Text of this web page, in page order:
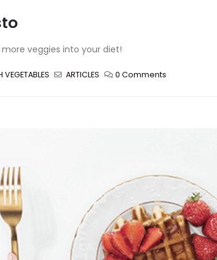
veggies into your diet!
VEGETABLES ARTICLES 0 Comments